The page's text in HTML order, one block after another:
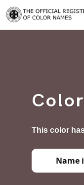
This color
Name